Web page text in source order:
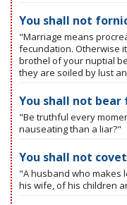
You shall not
"Marriage means
fecundation. Otherwise
brothel of your nuptial
they are soiled by lust
You shall not
"Be truthful every
nauseating than a liar?"
You shall not
"A husband who makes
his wife, of his children